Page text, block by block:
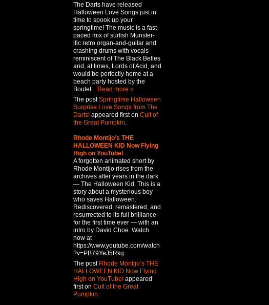
The Darts have released
Halloween Love Songs just in
time to spook up your
springtime! The music is a fast-
paced mix of surfish Munster-
ific retro organ-and-guitar and
crashing drums with vocals
reminiscent of The Black Belles
and, at times, Lords of Acid, and
would be perfectly home at a
beach party hosted by the
Boulet... Read more »
The postSpringtime Halloween
Surprise Love Songs from The
Darts!appeared first on Cult of
the Great Pumpkin.
Rhode Montijo’s THE
HALLOWEEN KID Now Flying
High on YouTube!
A forgotten animated short by
Rhode Montijo rises from the
archives after years in the dark
— The Halloween Kid. This is a
story about a mysterious boy
who saves Halloween.
Rediscovered, remastered, and
resurrected to its full brilliance
for the first time ever — with an
intro by David Choe. Watch
now at
https://www.youtube.com/watch
?v=PB79YeJ5Rkg
The post Rhode Montijo’s THE
HALLOWEEN KID Now Flying
High on YouTube!appeared
first on Cult of the Great
Pumpkin